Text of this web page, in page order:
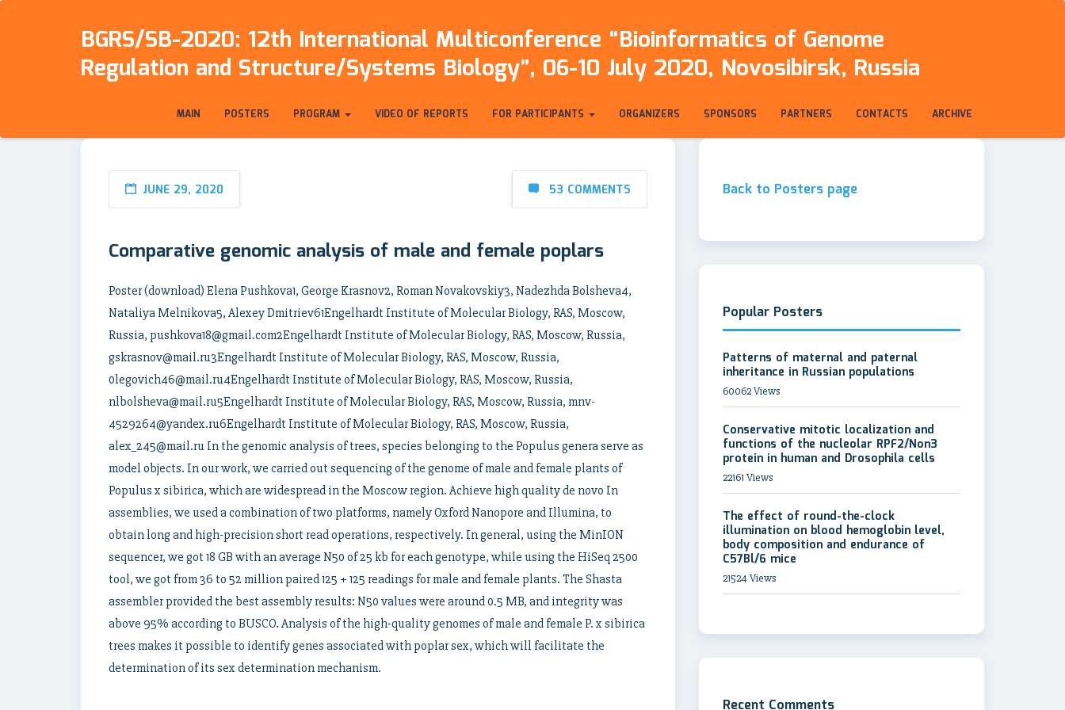
BGRS/SB-2020: 12th International Multiconference “Bioinformatics of Genome
Regulation and Structure/Systems Biology”, 06-10 July 2020, Novosibirsk, Russia
MAIN POSTERS PROGRAM VIDEO OF REPORTS FOR PARTICIPANTS ORGANIZERS SPONSORS PARTNERS CONTACTS ARCHIVE
JUNE 29, 2020 53 COMMENTS
Comparative genomic analysis of male and female poplars
Poster (download) Elena Pushkova1, George Krasnov2, Roman Novakovskiy3, Nadezhda Bolsheva4,
Nataliya Melnikova5, Alexey Dmitriev61Engelhardt Institute of Molecular Biology, RAS, Moscow,
Russia, pushkova18@gmail.com2Engelhardt Institute of Molecular Biology, RAS, Moscow, Russia,
gskrasnov@mail.ru3Engelhardt Institute of Molecular Biology, RAS, Moscow, Russia,
0legovich46@mail.ru4Engelhardt Institute of Molecular Biology, RAS, Moscow, Russia,
nlbolsheva@mail.ru5Engelhardt Institute of Molecular Biology, RAS, Moscow, Russia, mnv-
4529264@yandex.ru6Engelhardt Institute of Molecular Biology, RAS, Moscow, Russia,
alex_245@mail.ru In the genomic analysis of trees, species belonging to the Populus genera serve as
model objects. In our work, we carried out sequencing of the genome of male and female plants of
Populus x sibirica, which are widespread in the Moscow region. Achieve high quality de novo In
assemblies, we used a combination of two platforms, namely Oxford Nanopore and Illumina, to
obtain long and high-precision short read operations, respectively. In general, using the MinION
sequencer, we got 18 GB with an average N50 of 25 kb for each genotype, while using the HiSeq 2500
tool, we got from 36 to 52 million paired 125 + 125 readings for male and female plants. The Shasta
assembler provided the best assembly results: N50 values ​​were around 0.5 MB, and integrity was
above 95% according to BUSCO. Analysis of the high-quality genomes of male and female P. x sibirica
trees makes it possible to identify genes associated with poplar sex, which will facilitate the
determination of its sex determination mechanism.
Back to Posters page
Popular Posters
Patterns of maternal and paternal
inheritance in Russian populations
60062 Views
Conservative mitotic localization and
functions of the nucleolar RPF2/Non3
protein in human and Drosophila cells
22161 Views
The effect of round-the-clock
illumination on blood hemoglobin level,
body composition and endurance of
C57Bl/6 mice
21524 Views
Recent Comments